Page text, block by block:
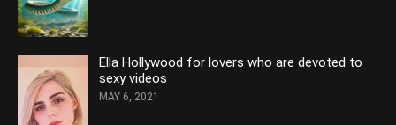
Ella Hollywood for lovers who are devoted to
sexy videos
MAY 6, 2021